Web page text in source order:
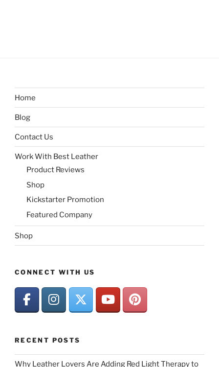
Home
Blog
Contact Us
Work With Best Leather
Product Reviews
Shop
Kickstarter Promotion
Featured Company
Shop
CONNECT WITH US
RECENT POSTS
Why Leather Lovers Are Adding Red Light Therapy to